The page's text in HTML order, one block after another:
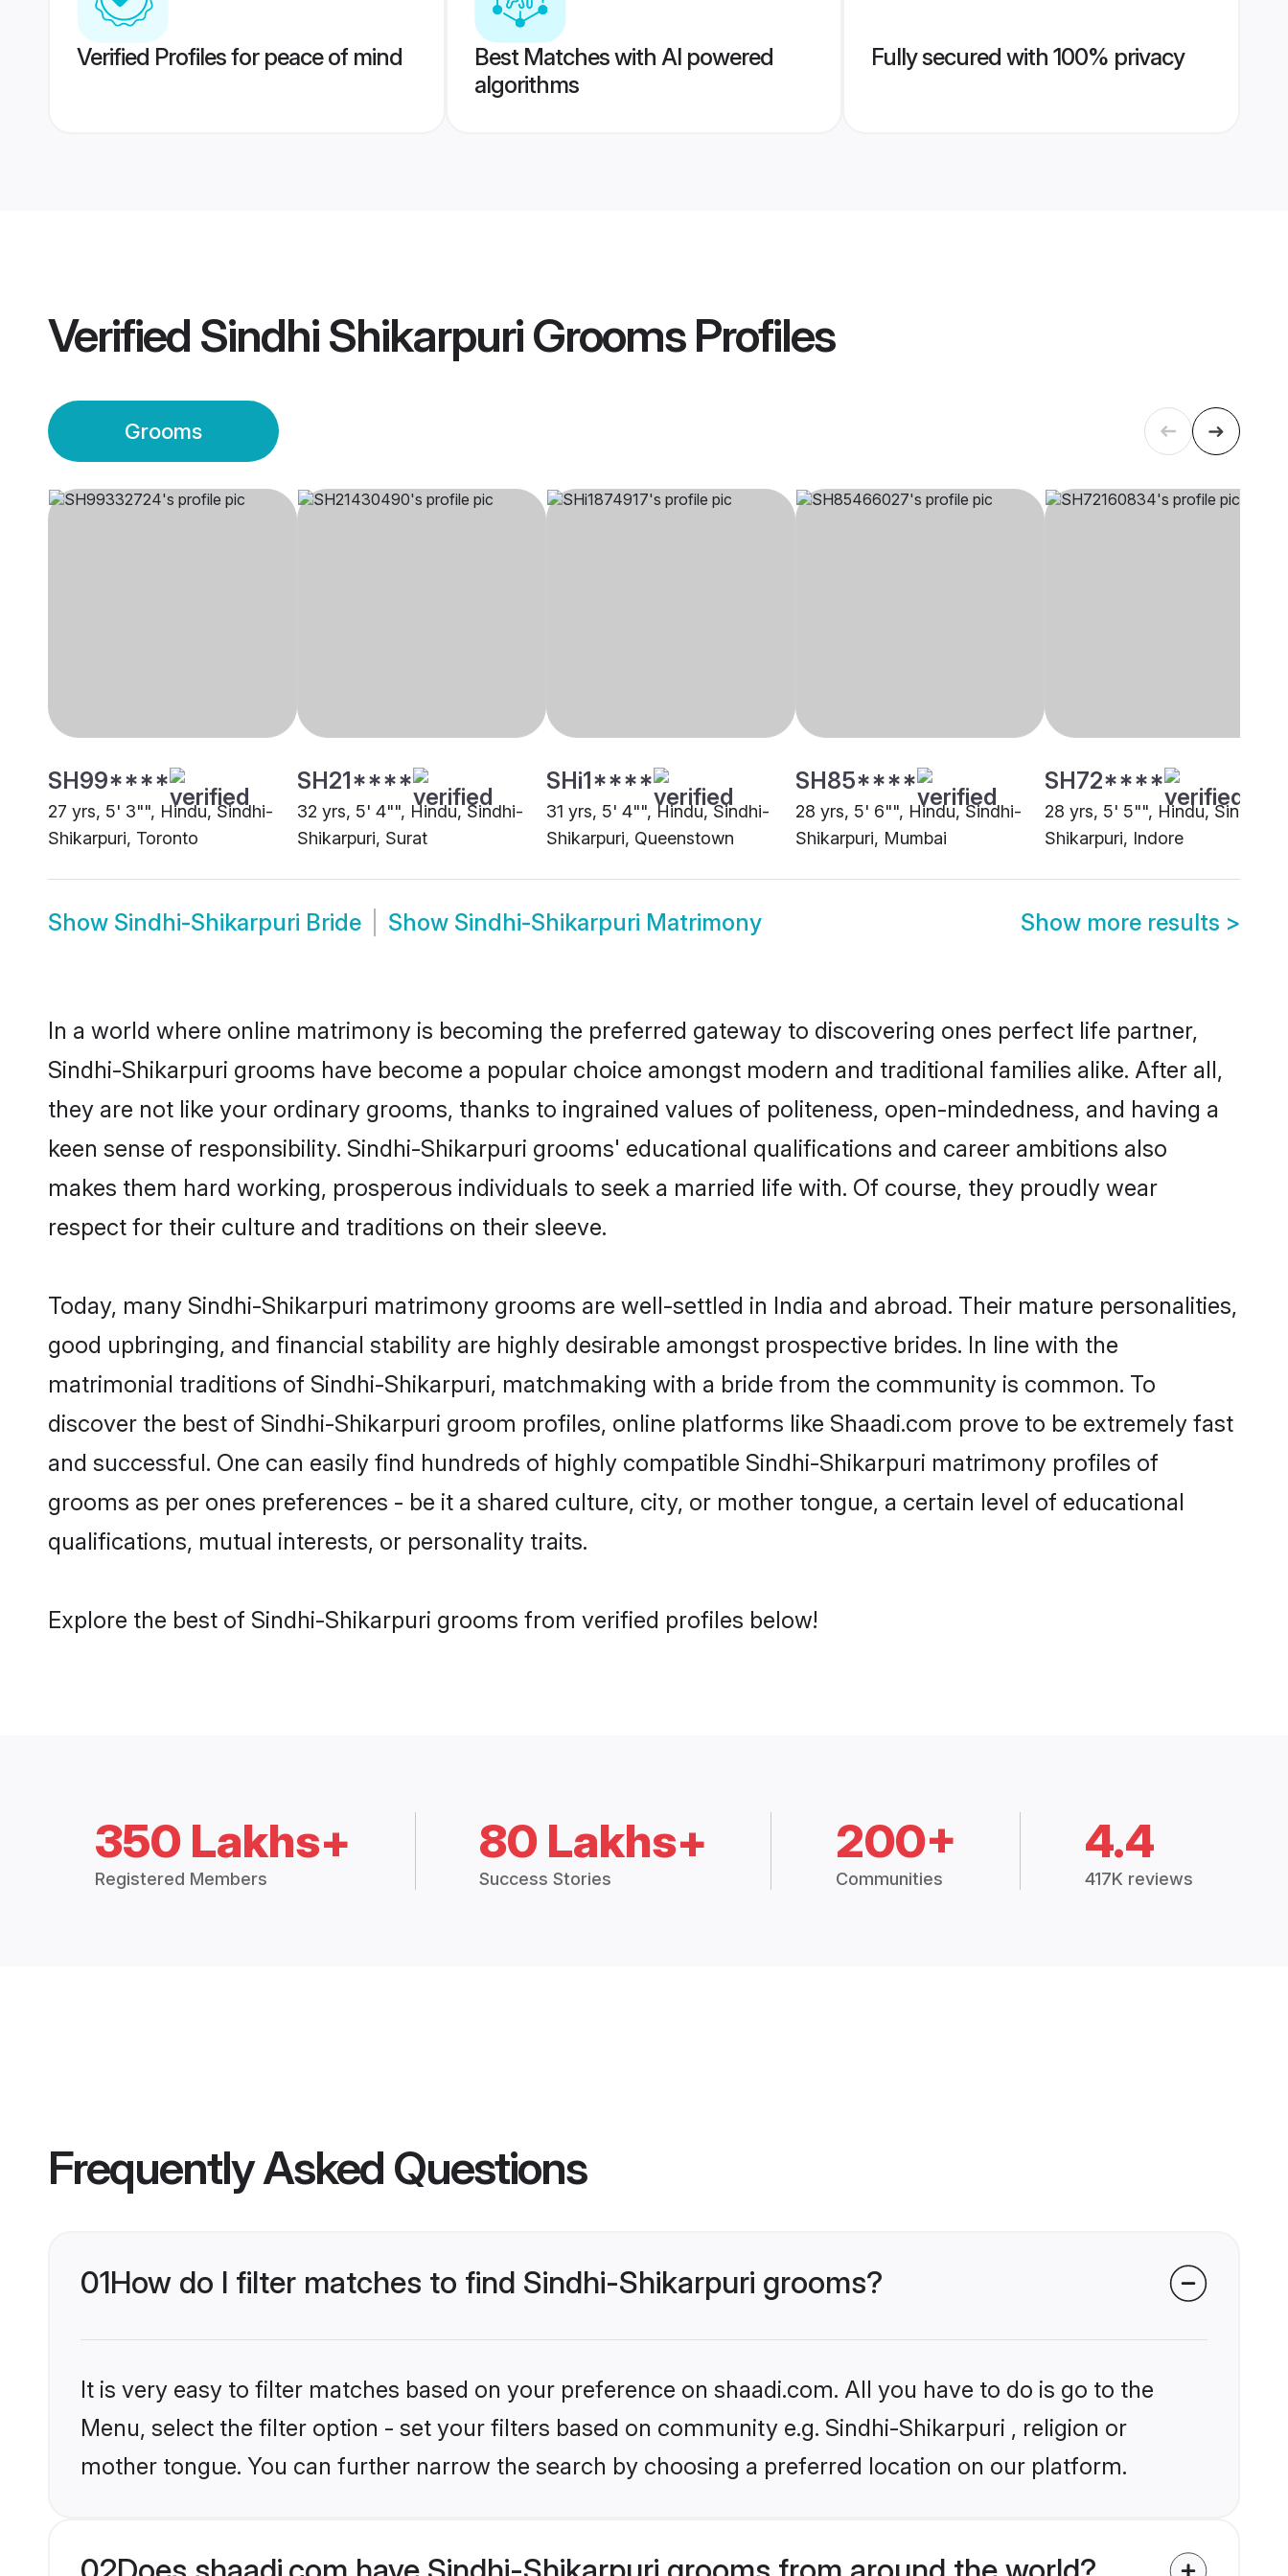
Verified Profiles for peace of mind
Best Matches with AI powered
algorithms
Fully secured with 100% privacy
Verified Sindhi Shikarpuri GroomsProfiles
Grooms
SH99****
27 yrs, 5' 3"", Hindu, Sindhi-
Shikarpuri, Toronto
SH21****
32 yrs, 5' 4"", Hindu, Sindhi-
Shikarpuri, Surat
SHi1****
31 yrs, 5' 4"", Hindu, Sindhi-
Shikarpuri, Queenstown
SH85****
28 yrs, 5' 6"", Hindu, Sindhi-
Shikarpuri, Mumbai
SH72****
28 yrs, 5' 5"", Hindu, Sindhi-
Shikarpuri, Indore
Show Sindhi-Shikarpuri Bride Show Sindhi-Shikarpuri Matrimony Show more results >
In a world where online matrimony is becoming the preferred gateway to discovering ones perfect life partner,
Sindhi-Shikarpuri grooms have become a popular choice amongst modern and traditional families alike. After all,
they are not like your ordinary grooms, thanks to ingrained values of politeness, open-mindedness, and having a
keen sense of responsibility. Sindhi-Shikarpuri grooms' educational qualifications and career ambitions also
makes them hard working, prosperous individuals to seek a married life with. Of course, they proudly wear
respect for their culture and traditions on their sleeve.
Today, many Sindhi-Shikarpuri matrimony grooms are well-settled in India and abroad. Their mature personalities,
good upbringing, and financial stability are highly desirable amongst prospective brides. In line with the
matrimonial traditions of Sindhi-Shikarpuri, matchmaking with a bride from the community is common. To
discover the best of Sindhi-Shikarpuri groom profiles, online platforms like Shaadi.com prove to be extremely fast
and successful. One can easily find hundreds of highly compatible Sindhi-Shikarpuri matrimony profiles of
grooms as per ones preferences - be it a shared culture, city, or mother tongue, a certain level of educational
qualifications, mutual interests, or personality traits.
Explore the best of Sindhi-Shikarpuri grooms from verified profiles below!
350 Lakhs+
Registered Members
80 Lakhs+
Success Stories
200+
Communities
4.4
417K reviews
Frequently Asked Questions
01How do I filter matches to find Sindhi-Shikarpuri grooms?
It is very easy to filter matches based on your preference on shaadi.com. All you have to do is go to the
Menu, select the filter option - set your filters based on community e.g. Sindhi-Shikarpuri , religion or
mother tongue. You can further narrow the search by choosing a preferred location on our platform.